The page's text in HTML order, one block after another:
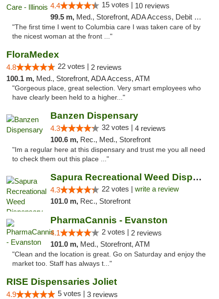
4.4 15 votes | 10 reviews
99.5 m, Med., Storefront, ADA Access, Debit Card
"The first time I went to Columbia care I was taken care of by
the nicest woman at the front ..."
FloraMedex
4.8 22 votes | 2 reviews
100.1 m, Med., Storefront, ADA Access, ATM
"Gorgeous place, great selection. Very smart employees who
have clearly been held to a higher..."
Banzen Dispensary
4.3 32 votes | 4 reviews
100.6 m, Rec., Med., Storefront
"Im a regular here at this dispensary and trust me you all need
to check them out this place ..."
Sapura Recreational Weed Dispensary Coldwater
4.3 22 votes | write a review
101.0 m, Rec., Storefront
PharmaCannis - Evanston
4.1 2 votes | 2 reviews
101.0 m, Med., Storefront, ATM
"Clean and the location is great. Go on Saturday and enjoy the
market too. Staff has always t..."
RISE Dispensaries Joliet
4.9 5 votes | 3 reviews